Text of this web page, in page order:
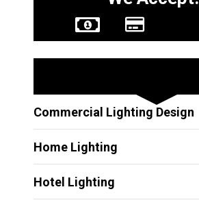
Commercial Lighting Design
Home Lighting
Hotel Lighting